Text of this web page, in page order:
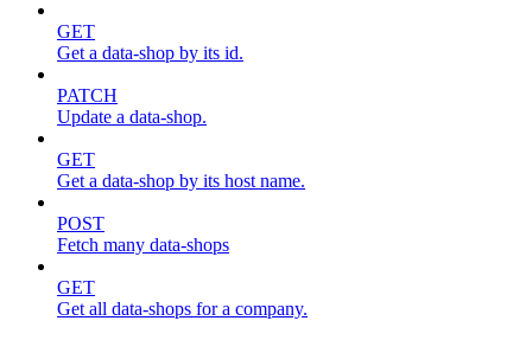
GET
Get a data-shop by its id.
PATCH
Update a data-shop.
GET
Get a data-shop by its host name.
POST
Fetch many data-shops
GET
Get all data-shops for a company.